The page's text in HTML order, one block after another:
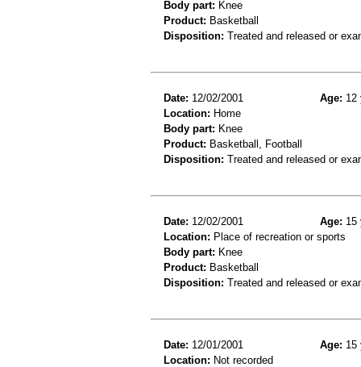
Body part: Knee
Product: Basketball
Disposition: Treated and released or
Date: 12/02/2001 Age: 12
Location: Home
Body part: Knee
Product: Basketball, Football
Disposition: Treated and released or
Date: 12/02/2001 Age: 15
Location: Place of recreation or sports
Body part: Knee
Product: Basketball
Disposition: Treated and released or
Date: 12/01/2001 Age: 15
Location: Not recorded